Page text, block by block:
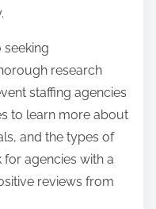
seeking
research
staffing agencies
to learn more about
and the types of
for agencies with a
reviews from